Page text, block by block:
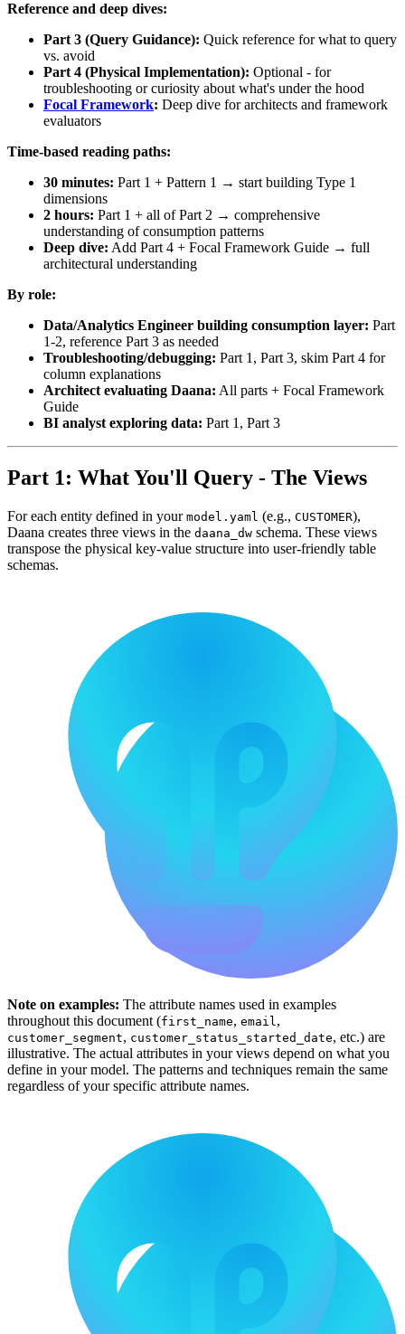
Reference and deep dives:
Part 3 (Query Guidance): Quick reference for what to query
vs. avoid
Part 4 (Physical Implementation): Optional - for
troubleshooting or curiosity about what's under the hood
Focal Framework: Deep dive for architects and framework
evaluators
Time-based reading paths:
30 minutes: Part 1 + Pattern 1 → start building Type 1
dimensions
2 hours: Part 1 + all of Part 2 → comprehensive
understanding of consumption patterns
Deep dive: Add Part 4 + Focal Framework Guide → full
architectural understanding
By role:
Data/Analytics Engineer building consumption layer: Part
1-2, reference Part 3 as needed
Troubleshooting/debugging: Part 1, Part 3, skim Part 4 for
column explanations
Architect evaluating Daana: All parts + Focal Framework
Guide
BI analyst exploring data: Part 1, Part 3
Part 1: What You'll Query - The Views
For each entity defined in your model.yaml (e.g., CUSTOMER),
Daana creates three views in the daana_dw schema. These views
transpose the physical key-value structure into user-friendly table
schemas.
Note on examples: The attribute names used in examples
throughout this document (first_name, email,
customer_segment, customer_status_started_date, etc.) are
illustrative. The actual attributes in your views depend on what you
define in your model. The patterns and techniques remain the same
regardless of your specific attribute names.